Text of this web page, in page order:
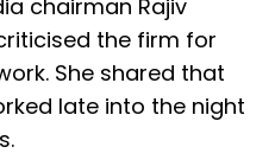
chairman Rajiv
the firm for
She shared that
late into the night